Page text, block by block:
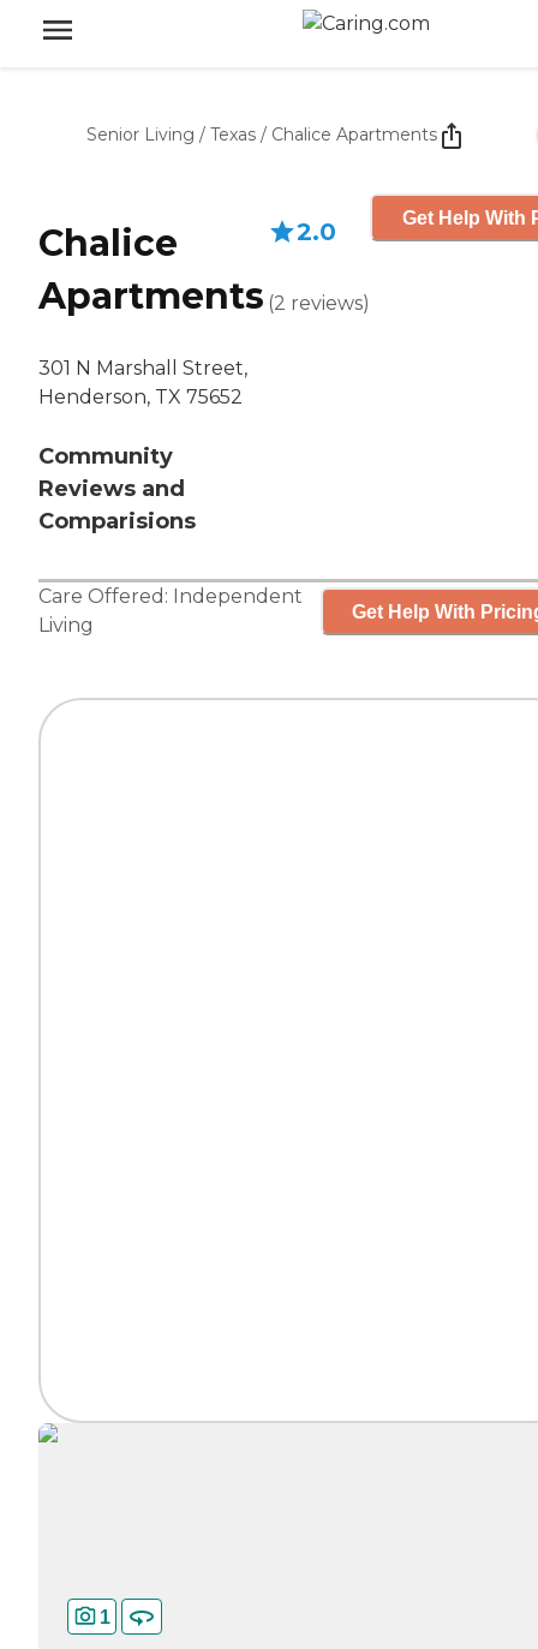
Senior Living / Texas / Chalice Apartments
Chalice
Apartments
301 N Marshall Street,
Henderson, TX 75652
Community
Reviews and
Comparisions
2.0
(2 reviews)
Get Help With
Care Offered: Independent
Living
Get Help With
1